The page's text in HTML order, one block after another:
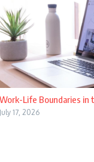
Work-Life Boundaries in
July 17, 2026